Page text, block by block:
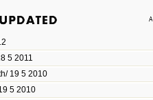
people an easy way to find amazing
profiles/blogs/michael-paul-
5 2011
19 5 2010
5 2010